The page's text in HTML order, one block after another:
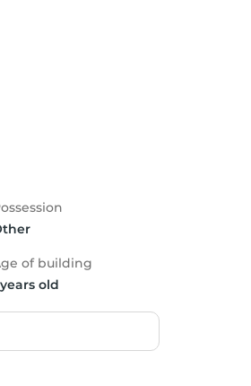
of building
years old